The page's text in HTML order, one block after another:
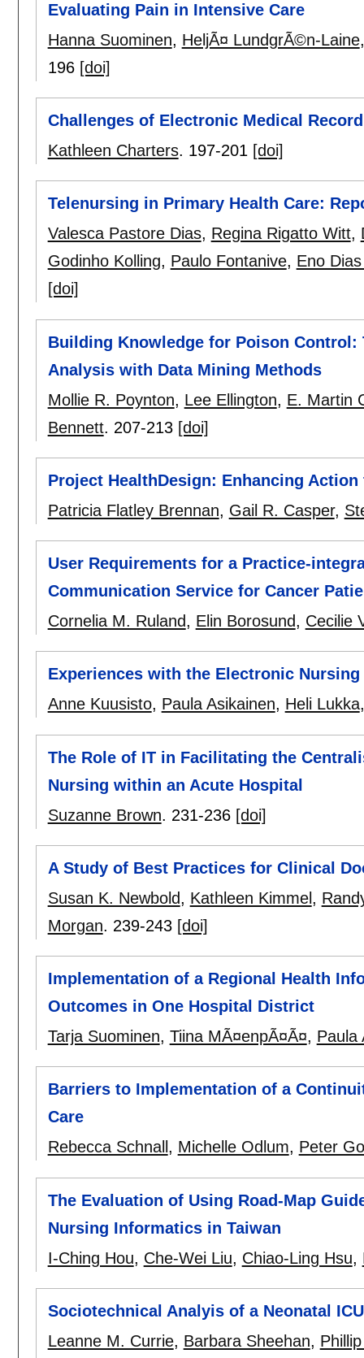
Evaluating Pain in Intensive Care
Hanna Suominen, HeljÃ¤ LundgrÃ©n-Laine
196 [doi]
Challenges of Electronic Medical
Kathleen Charters. 197-201 [doi]
Telenursing in Primary Health Care:
Valesca Pastore Dias, Regina Rigatto Witt,
Godinho Kolling, Paulo Fontanive, Eno
[doi]
Building Knowledge for Poison
Analysis with Data Mining Methods
Mollie R. Poynton, Lee Ellington, E. Martin
Bennett. 207-213 [doi]
Project HealthDesign: Enhancing
Patricia Flatley Brennan, Gail R. Casper,
User Requirements for a Practice-
Communication Service for Cancer
Cornelia M. Ruland, Elin Borosund, Cecilie
Experiences with the Electronic
Anne Kuusisto, Paula Asikainen, Heli Lukka
The Role of IT in Facilitating the
Nursing within an Acute Hospital
Suzanne Brown. 231-236 [doi]
A Study of Best Practices for Clinical
Susan K. Newbold, Kathleen Kimmel ,
Morgan. 239-243 [doi]
Implementation of a Regional Health
Outcomes in One Hospital District
Tarja Suominen, Tiina MÃ¤enpÃ¤Ã¤, Paula
Barriers to Implementation of a
Care
Rebecca Schnall , Michelle Odlum, Peter
The Evaluation of Using Road-Map
Nursing Informatics in Taiwan
I-Ching Hou, Che-Wei Liu, Chiao-Ling Hsu,
Sociotechnical Analyis of a Neonatal ICU
Leanne M. Currie, Barbara Sheehan,